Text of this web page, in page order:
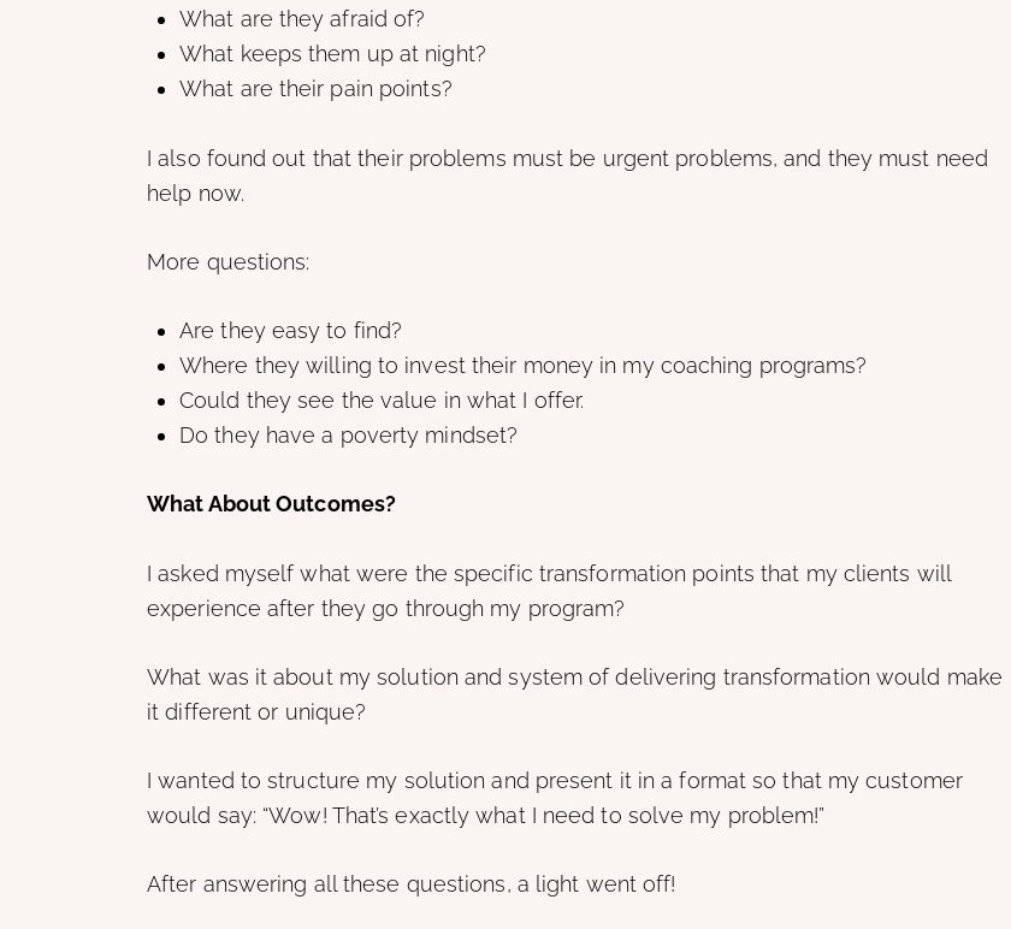
What are they afraid of?
What keeps them up at night?
What are their pain points?
I also found out that their problems must be urgent problems, and they must need
help now.
More questions:
Are they easy to find?
Where they willing to invest their money in my coaching programs?
Could they see the value in what I offer.
Do they have a poverty mindset?
What About Outcomes?
I asked myself what were the specific transformation points that my clients will
experience after they go through my program?
What was it about my solution and system of delivering transformation would make
it different or unique?
I wanted to structure my solution and present it in a format so that my customer
would say: “Wow! That’s exactly what I need to solve my problem!”
After answering all these questions, a light went off!